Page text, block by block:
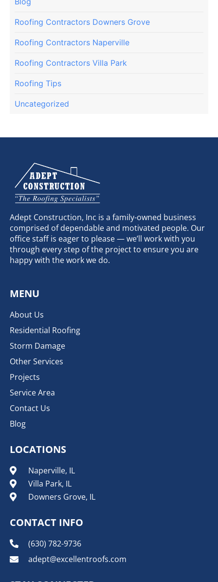
Roofing Contractors Downers Grove
Roofing Contractors Naperville
Roofing Contractors Villa Park
Roofing Tips
Uncategorized
Adept Construction, Inc is a family-owned business
comprised of dependable and motivated people. Our
office staff is eager to please — we’ll work with you
through every step of the project to ensure you are
happy with the work we do.
MENU
About Us
Residential Roofing
Storm Damage
Other Services
Projects
Service Area
Contact Us
Blog
LOCATIONS
Naperville, IL
Villa Park, IL
Downers Grove, IL
CONTACT INFO
(630) 782-9736
adept@excellentroofs.com